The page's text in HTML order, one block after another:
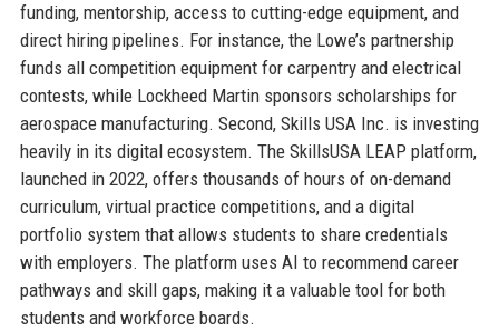
funding, mentorship, access to cutting-edge equipment, and
direct hiring pipelines. For instance, the Lowe’s partnership
funds all competition equipment for carpentry and electrical
contests, while Lockheed Martin sponsors scholarships for
aerospace manufacturing. Second, Skills USA Inc. is investing
heavily in its digital ecosystem. The SkillsUSA LEAP platform,
launched in 2022, offers thousands of hours of on-demand
curriculum, virtual practice competitions, and a digital
portfolio system that allows students to share credentials
with employers. The platform uses AI to recommend career
pathways and skill gaps, making it a valuable tool for both
students and workforce boards.